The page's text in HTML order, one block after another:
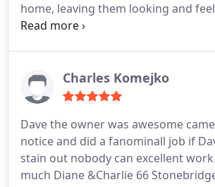
home, leaving them looking and
appreciated their attention to detail
Charles Komejko
Dave the owner was awesome
notice and did a fanominall job if
stain out nobody can excellent
much Diane &Charlie 66